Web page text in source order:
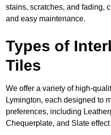
stains, scratches, and fading,
and easy maintenance.
Types of
Tiles
We offer a variety of high-
Lymington, each designed to
preferences, including
Chequerplate, and Slate